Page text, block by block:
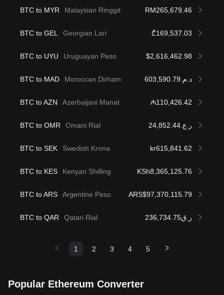
BTC to MYR Malaysian Ringgit RM265,679.46
BTC to GEL Georgian Lari ₾169,537.03
BTC to UYU Uruguayan Peso $2,616,462.98
BTC to MAD Moroccan Dirham د.م.603,590.79
BTC to AZN Azerbaijani Manat ₼110,426.42
BTC to OMR Omani Rial ر.ع.24,852.44
BTC to SEK Swedish Krona kr615,841.62
BTC to KES Kenyan Shilling KSh8,365,125.76
BTC to ARS Argentine Peso ARS$97,370,115.79
BTC to QAR Qatari Rial ر.ق236,734.75
1 2 3 4 5
Popular Ethereum Converter